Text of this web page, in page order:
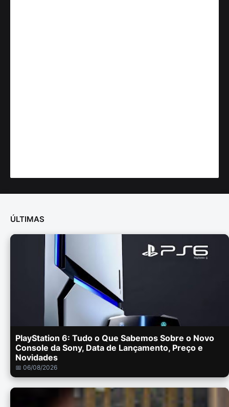
ÚLTIMAS
PlayStation 6: Tudo o Que Sabemos Sobre o Novo
Console da Sony, Data de Lançamento, Preço e
Novidades
📅 06/08/2026